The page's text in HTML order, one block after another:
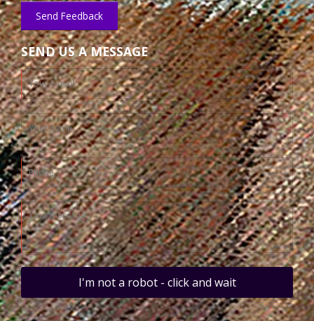
Send Feedback
SEND US A MESSAGE
I'm not a robot - click and wait